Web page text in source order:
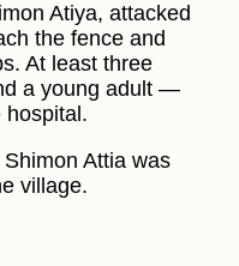
Atiya, attacked
the fence and
At least three
a young adult —
hospital.
Attia was
village.